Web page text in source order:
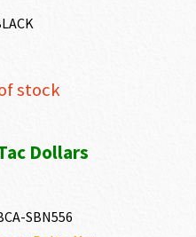
stock
Dollars
SBN556